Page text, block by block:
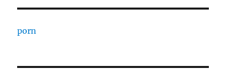
porn